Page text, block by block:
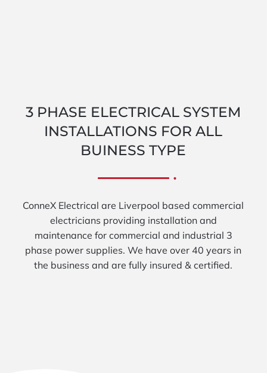
3 PHASE ELECTRICAL SYSTEM
INSTALLATIONS FOR ALL
BUINESS TYPE
ConneX Electrical are Liverpool based commercial
electricians providing installation and
maintenance for commercial and industrial 3
phase power supplies. We have over 40 years in
the business and are fully insured & certified.